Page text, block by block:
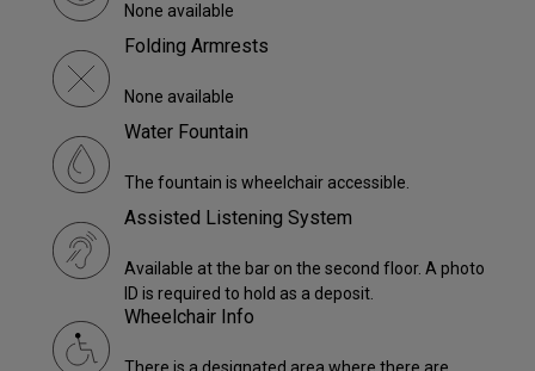
None available
Folding Armrests
None available
Water Fountain
The fountain is wheelchair accessible.
Assisted Listening System
Available at the bar on the second floor. A photo
ID is required to hold as a deposit.
Wheelchair Info